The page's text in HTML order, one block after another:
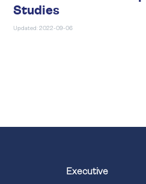
Studies
Updated: 2022-09-06
Executive